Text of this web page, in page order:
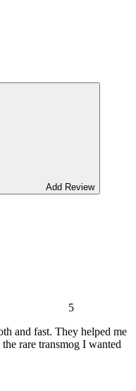
Add Review
5
and fast. They helped me
rare transmog I wanted